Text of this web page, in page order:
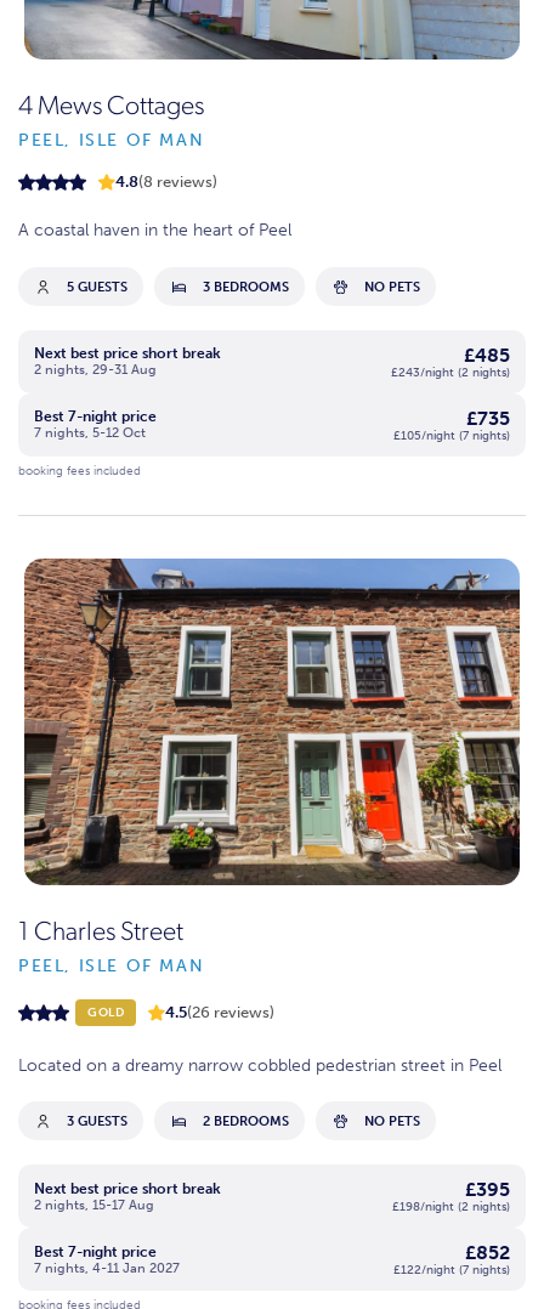
4 Mews Cottages
PEEL, ISLE OF MAN
4.8(8 reviews)
A coastal haven in the heart of Peel
5 GUESTS 3 BEDROOMS NO PETS
Next best price short break
2 nights, 29-31 Aug
£485
£243/night (2 nights)
Best 7-night price
7 nights, 5-12 Oct
£735
£105/night (7 nights)
booking fees included
1 Charles Street
PEEL, ISLE OF MAN
GOLD 4.5(26 reviews)
Located on a dreamy narrow cobbled pedestrian street in Peel
3 GUESTS 2 BEDROOMS NO PETS
Next best price short break
2 nights, 15-17 Aug
£395
£198/night (2 nights)
Best 7-night price
7 nights, 4-11 Jan 2027
£852
£122/night (7 nights)
booking fees included